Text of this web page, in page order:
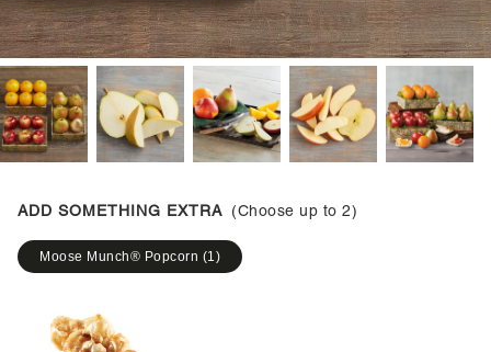
ADD SOMETHING EXTRA (Choose up to 2)
Moose Munch® Popcorn (1 )